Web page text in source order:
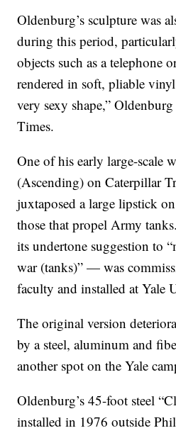
Oldenburg’s sculpture was
during this period,
objects such as a telephone
rendered in soft, pliable
very sexy shape,”
Times.
One of his early large-scale
(Ascending) on Caterpillar
juxtaposed a large lipstick
those that propel Army
its undertone suggestion to
war (tanks)” — was
faculty and installed at Yale
The original version
by a steel, aluminum and
another spot on the Yale
Oldenburg’s 45-foot steel
installed in 1976 outside